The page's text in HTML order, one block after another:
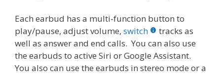
Each earbud has a multi-function button to
play/pause, adjust volume, switch
tracks as
well as answer and end calls. You can also use
the earbuds to active Siri or Google Assistant.
You also can use the earbuds in stereo mode or a